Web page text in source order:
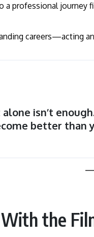
a professional
careers—acting
isn’t
better than
the